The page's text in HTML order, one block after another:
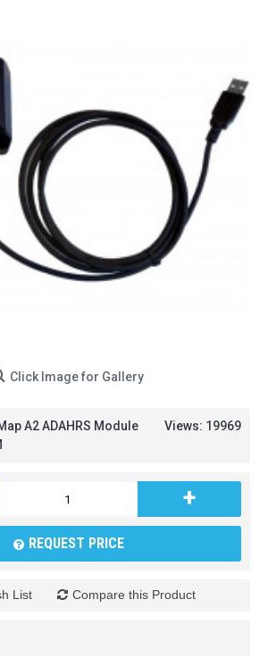
Click Image for Gallery
Views: 19969
A2 ADAHRS Module
+
REQUEST PRICE
List Compare this Product